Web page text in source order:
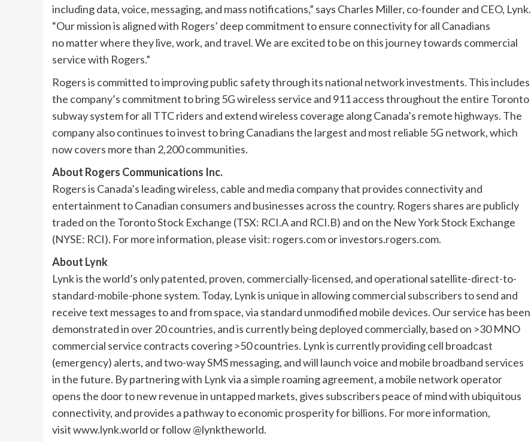
including data, voice, messaging, and mass notifications,” says Charles Miller, co-founder and CEO, Lynk.
“Our mission is aligned with Rogers’ deep commitment to ensure connectivity for all Canadians
no matter where they live, work, and travel. We are excited to be on this journey towards commercial
service with Rogers.”
Rogers is committed to improving public safety through its national network investments. This includes
the company’s commitment to bring 5G wireless service and 911 access throughout the entire Toronto
subway system for all TTC riders and extend wireless coverage along Canada’s remote highways. The
company also continues to invest to bring Canadians the largest and most reliable 5G network, which
now covers more than 2,200 communities.
About Rogers Communications Inc.
Rogers is Canada’s leading wireless, cable and media company that provides connectivity and
entertainment to Canadian consumers and businesses across the country. Rogers shares are publicly
traded on the Toronto Stock Exchange (TSX: RCI.A and RCI.B) and on the New York Stock Exchange
(NYSE: RCI). For more information, please visit: rogers.com or investors.rogers.com.
About Lynk
Lynk is the world’s only patented, proven, commercially-licensed, and operational satellite-direct-to-
standard-mobile-phone system. Today, Lynk is unique in allowing commercial subscribers to send and
receive text messages to and from space, via standard unmodified mobile devices. Our service has been
demonstrated in over 20 countries, and is currently being deployed commercially, based on >30 MNO
commercial service contracts covering >50 countries. Lynk is currently providing cell broadcast
(emergency) alerts, and two-way SMS messaging, and will launch voice and mobile broadband services
in the future. By partnering with Lynk via a simple roaming agreement, a mobile network operator
opens the door to new revenue in untapped markets, gives subscribers peace of mind with ubiquitous
connectivity, and provides a pathway to economic prosperity for billions. For more information,
visit www.lynk.world or follow @lynktheworld.